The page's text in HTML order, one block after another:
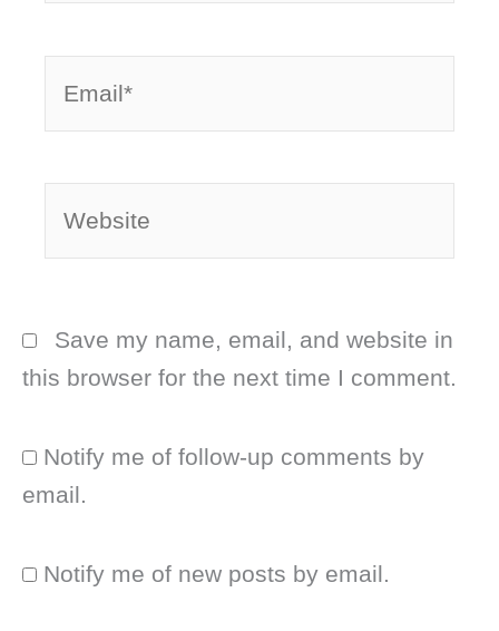
Save my name, email, and website in
this browser for the next time I comment.
Notify me of follow-up comments by
email.
Notify me of new posts by email.